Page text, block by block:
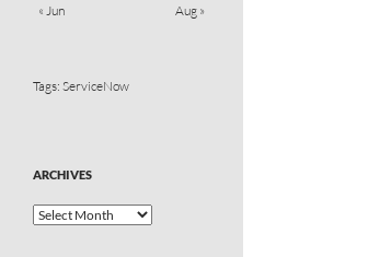
« Jun
Aug »
Tags: ServiceNow
ARCHIVES